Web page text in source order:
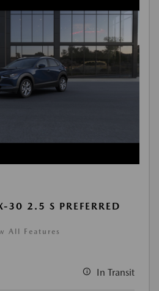
2.5 S PREFERRED
All Features
In Transit